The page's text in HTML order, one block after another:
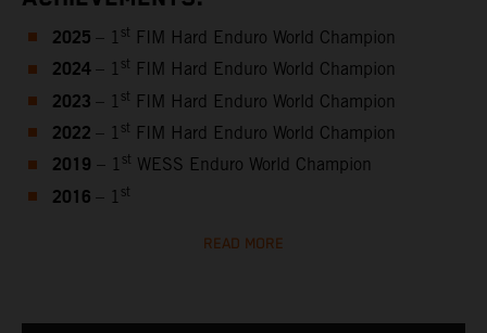
2025 – 1 st FIM Hard Enduro World Champion
2024 – 1 st FIM Hard Enduro World Champion
2023 – 1 st FIM Hard Enduro World Champion
2022 – 1 st FIM Hard Enduro World Champion
2019 – 1 st WESS Enduro World Champion
2016 – 1 st
READ MORE